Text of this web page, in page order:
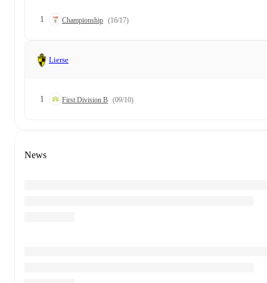
1 Championship (16/17)
Lierse
1 First Division B (09/10)
News